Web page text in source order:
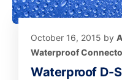
October 16, 2015 by
Waterproof
Waterproof D-